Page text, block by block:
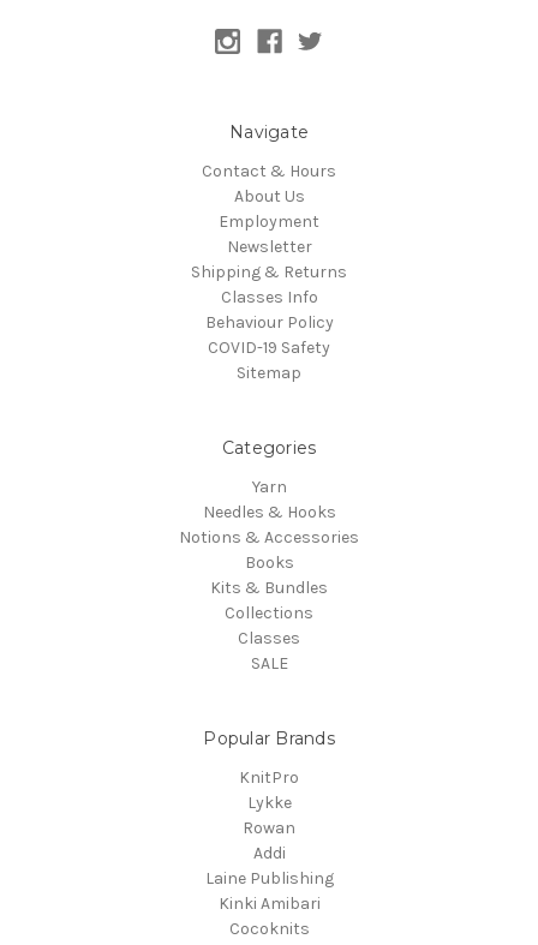
Navigate
Contact & Hours
About Us
Employment
Newsletter
Shipping & Returns
Classes Info
Behaviour Policy
COVID-19 Safety
Sitemap
Categories
Yarn
Needles & Hooks
Notions & Accessories
Books
Kits & Bundles
Collections
Classes
SALE
Popular Brands
KnitPro
Lykke
Rowan
Addi
Laine Publishing
Kinki Amibari
Cocoknits